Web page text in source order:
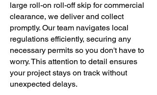
large roll-on roll-off skip for commercial
clearance, we deliver and collect
promptly. Our team navigates local
regulations efficiently, securing any
necessary permits so you don't have to
worry. This attention to detail ensures
your project stays on track without
unexpected delays.